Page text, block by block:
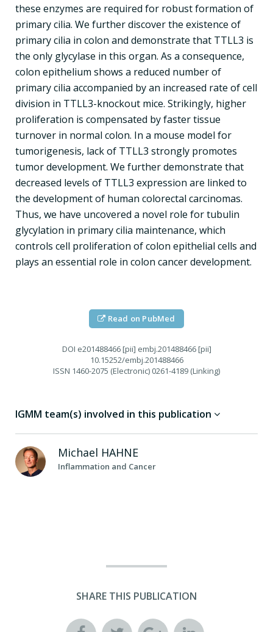
these enzymes are required for robust formation of
primary cilia. We further discover the existence of
primary cilia in colon and demonstrate that TTLL3 is
the only glycylase in this organ. As a consequence,
colon epithelium shows a reduced number of
primary cilia accompanied by an increased rate of cell
division in TTLL3-knockout mice. Strikingly, higher
proliferation is compensated by faster tissue
turnover in normal colon. In a mouse model for
tumorigenesis, lack of TTLL3 strongly promotes
tumor development. We further demonstrate that
decreased levels of TTLL3 expression are linked to
the development of human colorectal carcinomas.
Thus, we have uncovered a novel role for tubulin
glycylation in primary cilia maintenance, which
controls cell proliferation of colon epithelial cells and
plays an essential role in colon cancer development.
Read on PubMed
DOI e201488466 [pii] embj.201488466 [pii]
10.15252/embj.201488466
ISSN 1460-2075 (Electronic) 0261-4189 (Linking)
IGMM team(s) involved in this publication
Michael HAHNE
Inflammation and Cancer
SHARE THIS PUBLICATION